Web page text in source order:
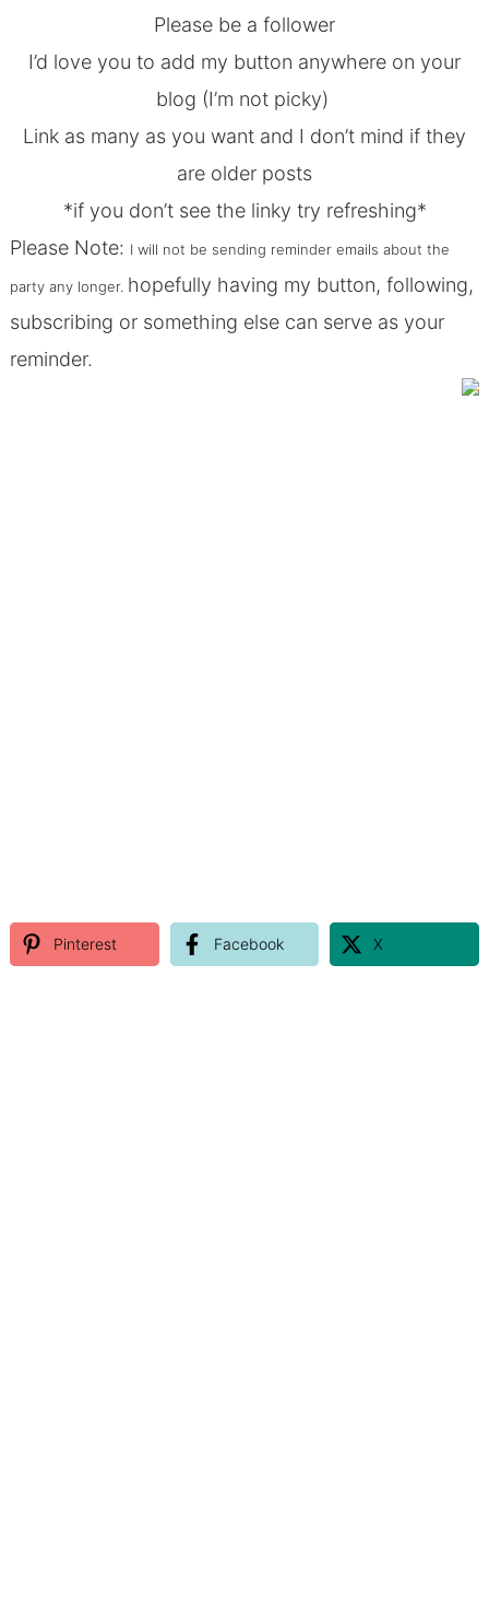
Please be a follower
I’d love you to add my button anywhere on your
blog (I’m not picky)
Link as many as you want and I don’t mind if they
are older posts
*if you don’t see the linky try refreshing*
Please Note: I will not be sending reminder emails about the
party any longer. hopefully having my button, following,
subscribing or something else can serve as your
reminder.
Pinterest Facebook X